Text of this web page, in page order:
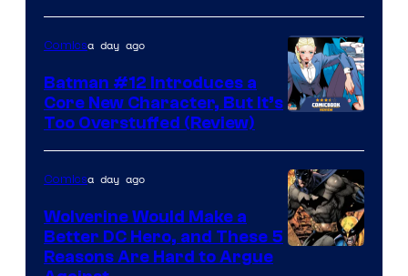
Courtesy
of
DC
Comics
Comicsa day ago
Batman #12 Introduces a
Core New Character, But It’s
Too Overstuffed (Review)
Comicsa day ago
Wolverine Would Make a
Better DC Hero, and These 5
Reasons Are Hard to Argue